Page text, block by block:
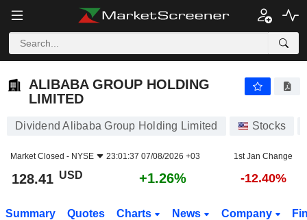
ALIBABA GROUP HOLDING
LIMITED
Dividend Alibaba Group Holding Limited Stocks
Market Closed - NYSE 23:01:37 07/08/2026 +03 1st Jan Change
128.41 USD +1.26% -12.40%
Summary Quotes Charts News Company